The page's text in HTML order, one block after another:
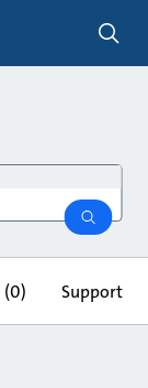
search
(0) Support &